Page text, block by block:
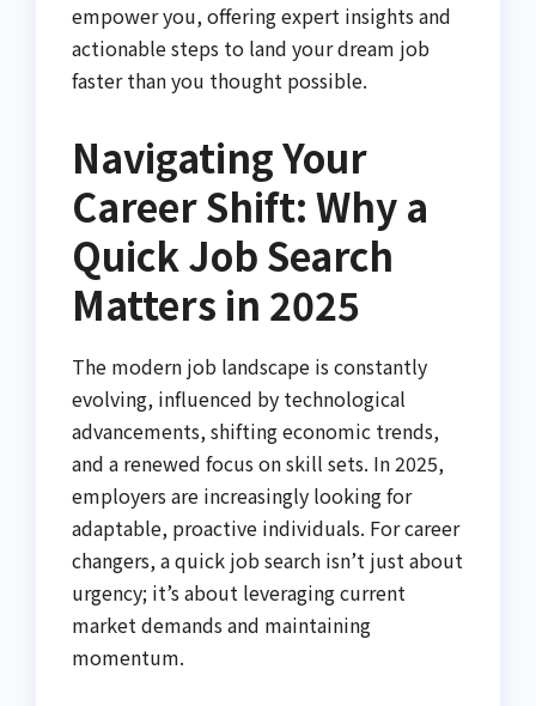
empower you, offering expert insights and
actionable steps to land your dream job
faster than you thought possible.
Navigating Your
Career Shift: Why a
Quick Job Search
Matters in 2025
The modern job landscape is constantly
evolving, influenced by technological
advancements, shifting economic trends,
and a renewed focus on skill sets. In 2025,
employers are increasingly looking for
adaptable, proactive individuals. For career
changers, a quick job search isn’t just about
urgency; it’s about leveraging current
market demands and maintaining
momentum.